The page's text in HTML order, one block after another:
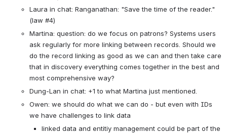
Laura in chat: Ranganathan: "Save the time of the reader."
(law #4)
Martina: question: do we focus on patrons? Systems users
ask regularly for more linking between records. Should we
do the record linking as good as we can and then take care
that in discovery everything comes together in the best and
most comprehensive way?
Dung-Lan in chat: +1 to what Martina just mentioned.
Owen: we should do what we can do - but even with IDs
we have challenges to link data
linked data and entitiy management could be part of the